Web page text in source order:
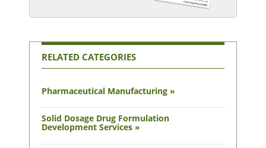
RELATED CATEGORIES
Pharmaceutical Manufacturing »
Solid Dosage Drug Formulation
Development Services »